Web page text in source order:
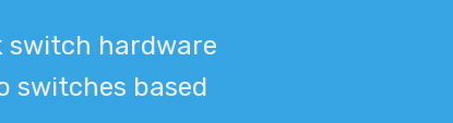
switch hardware
switches based